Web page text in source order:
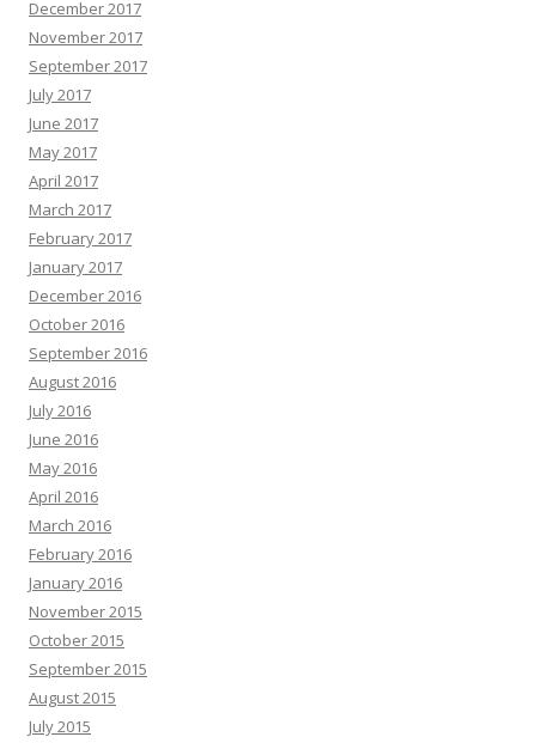
December 2017
November 2017
September 2017
July 2017
June 2017
May 2017
April 2017
March 2017
February 2017
January 2017
December 2016
October 2016
September 2016
August 2016
July 2016
June 2016
May 2016
April 2016
March 2016
February 2016
January 2016
November 2015
October 2015
September 2015
August 2015
July 2015